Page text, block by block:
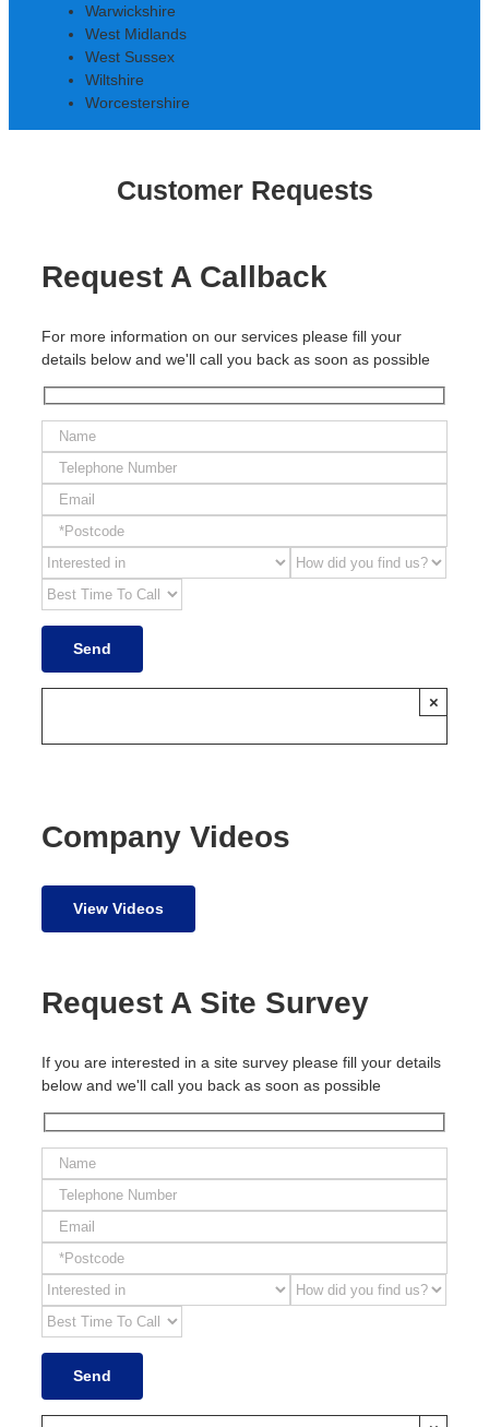
Warwickshire
West Midlands
West Sussex
Wiltshire
Worcestershire
Customer Requests
Request A Callback
For more information on our services please fill your
details below and we'll call you back as soon as possible
×
Company Videos
View Videos
Request A Site Survey
If you are interested in a site survey please fill your details
below and we'll call you back as soon as possible